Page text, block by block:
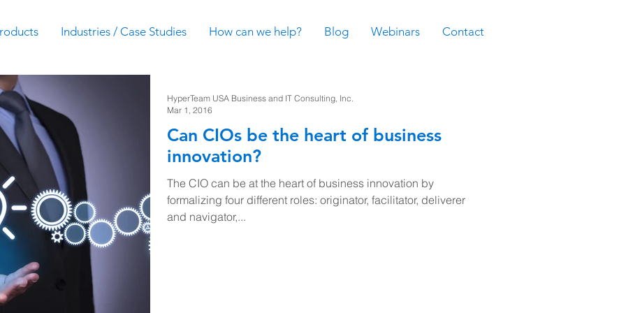
Industries / Case Studies How can we help? Blog Webinars Contact
Can CIOs be the heart of business
innovation?
The CIO can be at the heart of business innovation by
formalizing four different roles: originator, facilitator, deliverer
and navigator,...
HyperTeam USA Business and IT Consulting, Inc.
Mar 1, 2016